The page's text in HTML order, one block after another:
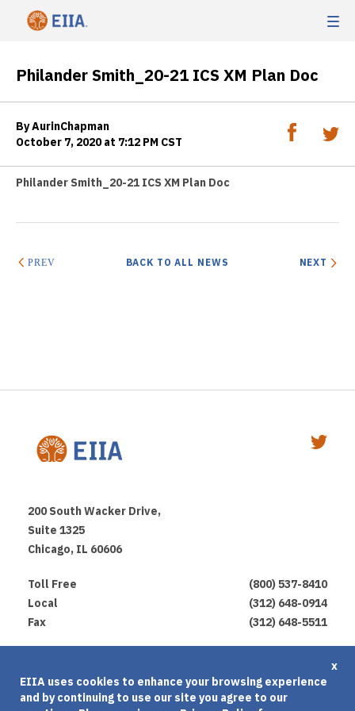
Philander Smith_20-21 ICS XM Plan Doc
By AurinChapman
October 7, 2020 at 7:12 PM CST
Philander Smith_20-21 ICS XM Plan Doc
PREV BACK TO ALL NEWS NEXT
200 South Wacker Drive,
Suite 1325
Chicago, IL 60606
Toll Free
(800) 537-8410
Local
(312) 648-0914
Fax
(312) 648-5511
Terms of Use
x
EIIA uses cookies to enhance your browsing experience
and by continuing to use our site you agree to our